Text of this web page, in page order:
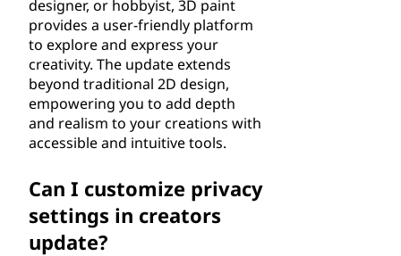
designer, or hobbyist, 3D paint
provides a user-friendly platform
to explore and express your
creativity. The update extends
beyond traditional 2D design,
empowering you to add depth
and realism to your creations with
accessible and intuitive tools.
Can I customize privacy
settings in creators
update?